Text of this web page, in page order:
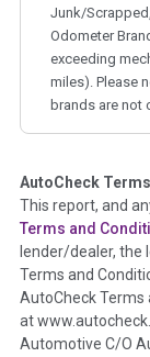
Junk/
Odometer
exceeding
miles). Please
brands are not
Term -
Section
Definition -
such as
the inspection
disclosure, title
theNational
AutoCheck
This report, and
Terms and
lender/dealer, the
Terms and
AutoCheck Terms
at
Automotive C/O